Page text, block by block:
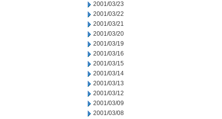
2001/03/23
2001/03/22
2001/03/21
2001/03/20
2001/03/19
2001/03/16
2001/03/15
2001/03/14
2001/03/13
2001/03/12
2001/03/09
2001/03/08